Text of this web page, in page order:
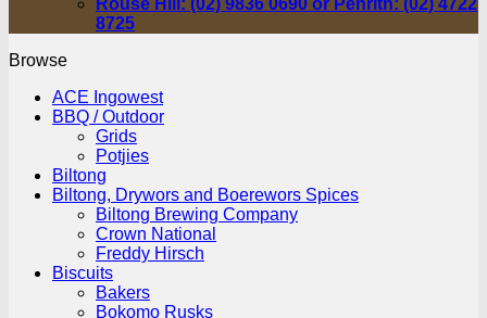
Rouse Hill: (02) 9836 0690 or Penrith: (02) 4722
8725
Browse
ACE Ingowest
BBQ / Outdoor
Grids
Potjies
Biltong
Biltong, Drywors and Boerewors Spices
Biltong Brewing Company
Crown National
Freddy Hirsch
Biscuits
Bakers
Bokomo Rusks